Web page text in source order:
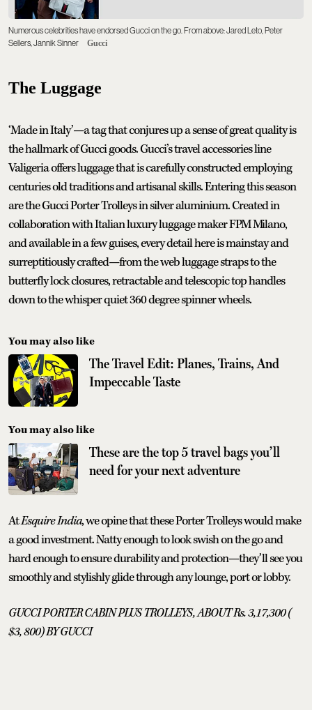
Numerous celebrities have endorsed Gucci on the go. From above: Jared Leto, Peter
Sellers, Jannik Sinner
Gucci
The Luggage
‘Made in Italy’—a tag that conjures up a sense of great quality is
the hallmark of Gucci goods. Gucci’s travel accessories line
Valigeria offers luggage that is carefully constructed employing
centuries old traditions and artisanal skills. Entering this season
are the Gucci Porter Trolleys in silver aluminium. Created in
collaboration with Italian luxury luggage maker FPM Milano,
and available in a few guises, every detail here is mainstay and
surreptitiously crafted—from the web luggage straps to the
butterfly lock closures, retractable and telescopic top handles
down to the whisper quiet 360 degree spinner wheels.
You may also like
The Travel Edit: Planes, Trains, And
Impeccable Taste
You may also like
These are the top 5 travel bags you’ll
need for your next adventure
AtEsquire India, we opine that these Porter Trolleys would make
a good investment. Natty enough to look swish on the go and
hard enough to ensure durability and protection—they’ll see you
smoothly and stylishly glide through any lounge, port or lobby.
GUCCI PORTER CABIN PLUS TROLLEYS, ABOUT Rs. 3,17,300 (
$3, 800) BY GUCCI